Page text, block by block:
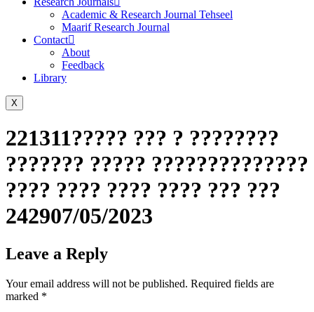
Academic & Research Journal Tehseel
Maarif Research Journal
Contact
About
Feedback
Library
X
221311????? ??? ? ????????
??????? ????? ??????????????
???? ???? ???? ???? ??? ???
242907/05/2023
Leave a Reply
Your email address will not be published. Required fields are
marked *